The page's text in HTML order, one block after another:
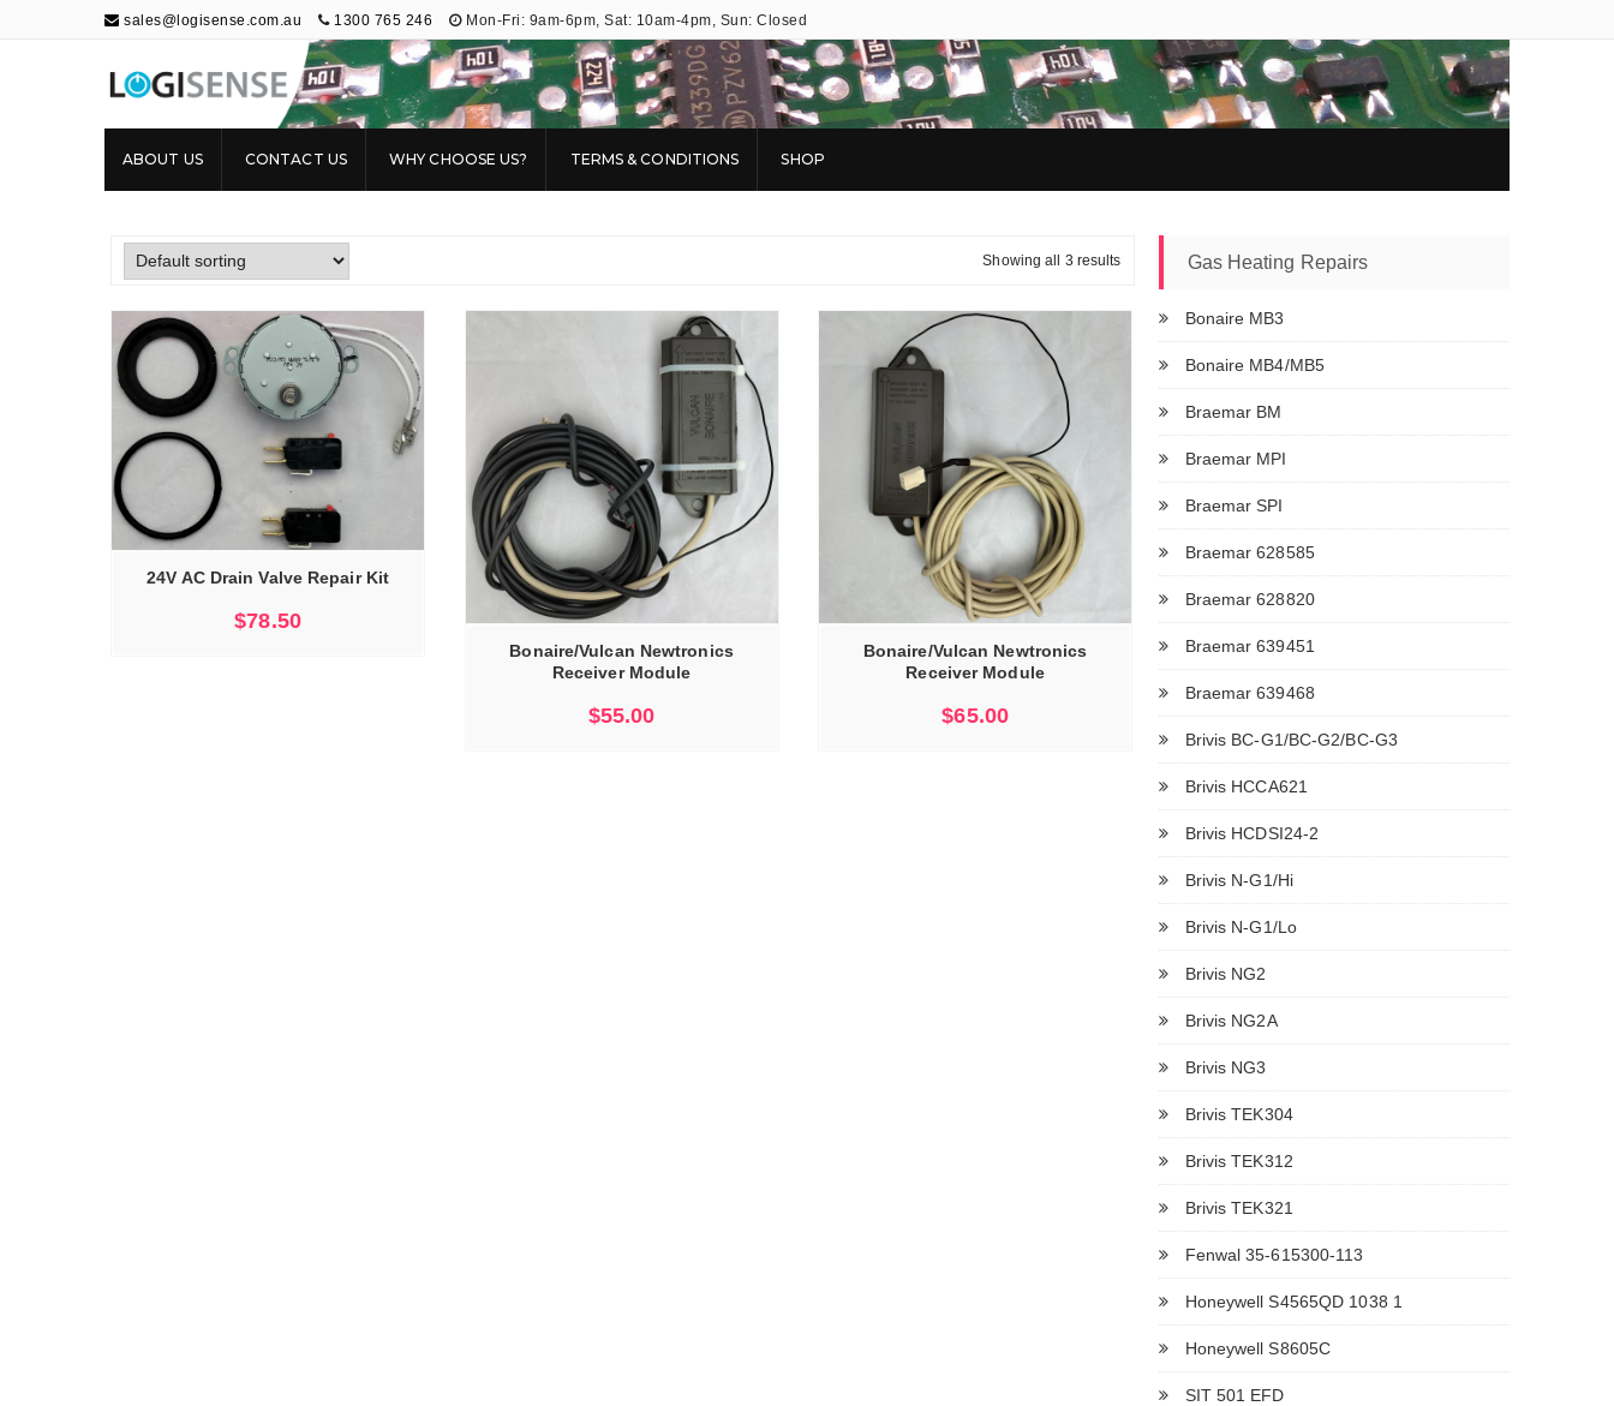
sales@logisense.com.au 1300 765 246 Mon-Fri: 9am-6pm, Sat: 10am-4pm, Sun: Closed
Logisense
Electronic Repair & Maintenance
ABOUT US CONTACT US WHY CHOOSE US? TERMS & CONDITIONS SHOP
Showing all 3 results
24V AC Drain Valve Repair Kit
$78.50
Bonaire/Vulcan Newtronics
Receiver Module
$55.00
ADD TO CART
Bonaire/Vulcan Newtronics
Receiver Module
$65.00
Gas Heating Repairs
Bonaire MB3
Bonaire MB4/MB5
Braemar BM
Braemar MPI
Braemar SPI
Braemar 628585
Braemar 628820
Braemar 639451
Braemar 639468
Brivis BC-G1/BC-G2/BC-G3
Brivis HCCA621
Brivis HCDSI24-2
Brivis N-G1/Hi
Brivis N-G1/Lo
Brivis NG2
Brivis NG2A
Brivis NG3
Brivis TEK304
Brivis TEK312
Brivis TEK321
Fenwal 35-615300-113
Honeywell S4565QD 1038 1
Honeywell S8605C
SIT 501 EFD